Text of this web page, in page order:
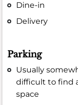
Dine-in
Delivery
Parking
Usually
difficult to find
space